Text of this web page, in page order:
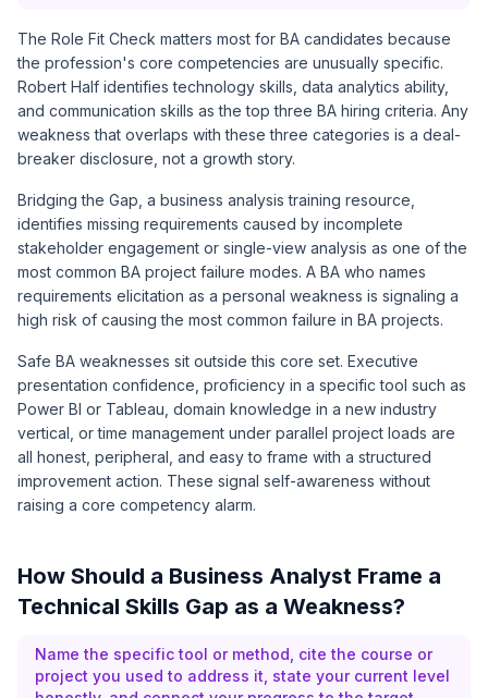
The Role Fit Check matters most for BA candidates because
the profession's core competencies are unusually specific.
Robert Half identifies technology skills, data analytics ability,
and communication skills as the top three BA hiring criteria. Any
weakness that overlaps with these three categories is a deal-
breaker disclosure, not a growth story.
Bridging the Gap, a business analysis training resource,
identifies missing requirements caused by incomplete
stakeholder engagement or single-view analysis as one of the
most common BA project failure modes. A BA who names
requirements elicitation as a personal weakness is signaling a
high risk of causing the most common failure in BA projects.
Safe BA weaknesses sit outside this core set. Executive
presentation confidence, proficiency in a specific tool such as
Power BI or Tableau, domain knowledge in a new industry
vertical, or time management under parallel project loads are
all honest, peripheral, and easy to frame with a structured
improvement action. These signal self-awareness without
raising a core competency alarm.
How Should a Business Analyst Frame a
Technical Skills Gap as a Weakness?
Name the specific tool or method, cite the course or
project you used to address it, state your current level